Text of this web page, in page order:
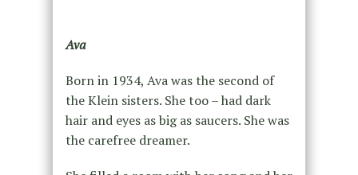
Ava
Born in 1934, Ava was the second of
the Klein sisters. She too – had dark
hair and eyes as big as saucers. She was
the carefree dreamer.